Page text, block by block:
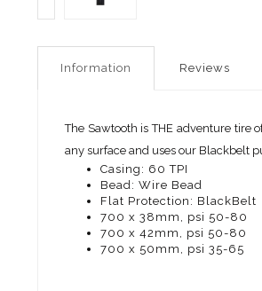
Information Reviews
The Sawtooth is THE adventure tire
any surface and uses our Blackbelt
Casing: 60 TPI
Bead: Wire Bead
Flat Protection: BlackBelt
700 x 38mm, psi 50-80
700 x 42mm, psi 50-80
700 x 50mm, psi 35-65